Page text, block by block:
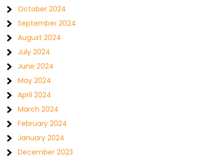
October 2024
September 2024
August 2024
July 2024
June 2024
May 2024
April 2024
March 2024
February 2024
January 2024
December 2023